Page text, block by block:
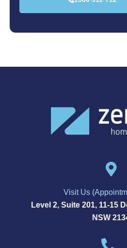
Level 2, Suite 201, 11-15
NSW
Visit Us